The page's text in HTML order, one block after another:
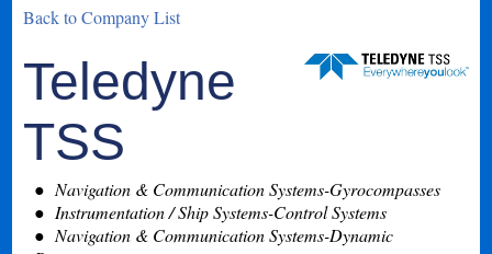
Back to Company List
Teledyne
TSS
Navigation & Communication Systems-Gyrocompasses
Instrumentation / Ship Systems-Control Systems
Navigation & Communication Systems-Dynamic